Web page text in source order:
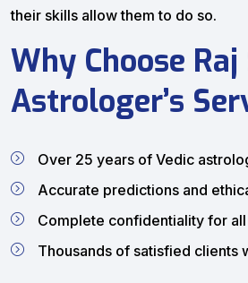
their skills allow them to do so.
Why Choose Raj
Astrologer’s
Over 25 years of Vedic
Accurate predictions and
Complete confidentiality for
Thousands of satisfied clients